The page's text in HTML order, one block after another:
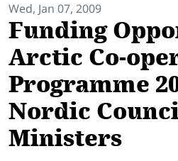
Wed, Jan 07, 2009
Funding
Arctic Co-
Programme
Nordic
Ministers